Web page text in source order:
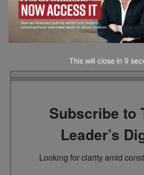
recommendation by our website. Readers are
research and exercise their own judgment before
the information provided in this article.
Subscribe to
Leader’s
Looking for clarity amid
This will close in 7